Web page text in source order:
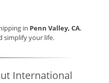
in Penn Valley, CA,
simplify your life.
International